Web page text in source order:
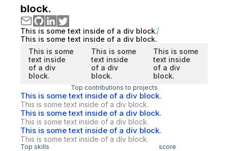
block.
This is some text inside of a div block.
This is some text inside of a div block.
This is some
text inside
of a div
block.
This is some
text inside
of a div
block.
This is some
text inside
of a div
block.
Top contributions to projects
This is some text inside of a div block.
This is some text inside of a div block.
This is some text inside of a div block.
This is some text inside of a div block.
This is some text inside of a div block.
This is some text inside of a div block.
Top skills score